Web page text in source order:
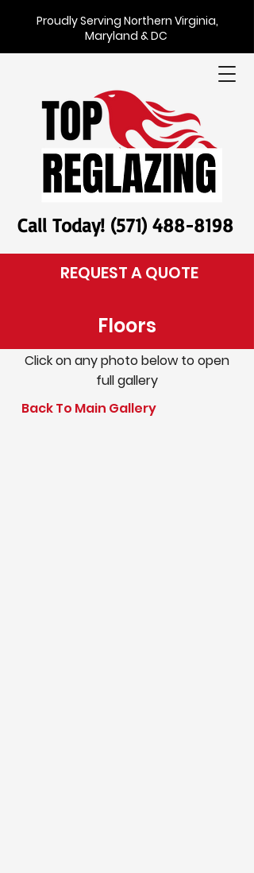
REQUEST A QUOTE
Proudly Serving Northern Virginia,
Maryland & DC
Call Today! (571) 488-8198
Floors
Click on any photo below to open
full gallery
Back To Main Gallery